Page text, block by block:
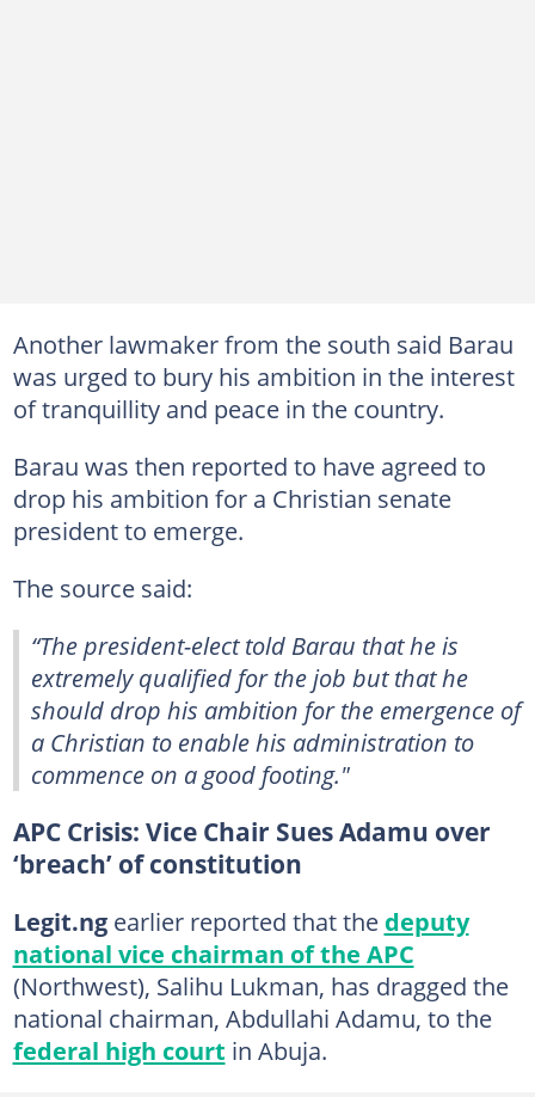
Another lawmaker from the south said Barau
was urged to bury his ambition in the interest
of tranquillity and peace in the country.
Barau was then reported to have agreed to
drop his ambition for a Christian senate
president to emerge.
The source said:
“The president-elect told Barau that he is
extremely qualified for the job but that he
should drop his ambition for the emergence of
a Christian to enable his administration to
commence on a good footing."
APC Crisis: Vice Chair Sues Adamu over
‘breach’ of constitution
Legit.ng earlier reported that the deputy
national vice chairman of the APC
(Northwest), Salihu Lukman, has dragged the
national chairman, Abdullahi Adamu, to the
federal high court in Abuja.